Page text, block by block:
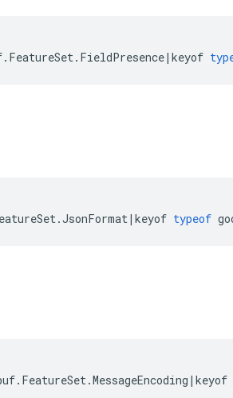
. FeatureSet. FieldPresence| keyof
.JsonFormat| keyof typeof
. FeatureSet.MessageEncoding | keyof